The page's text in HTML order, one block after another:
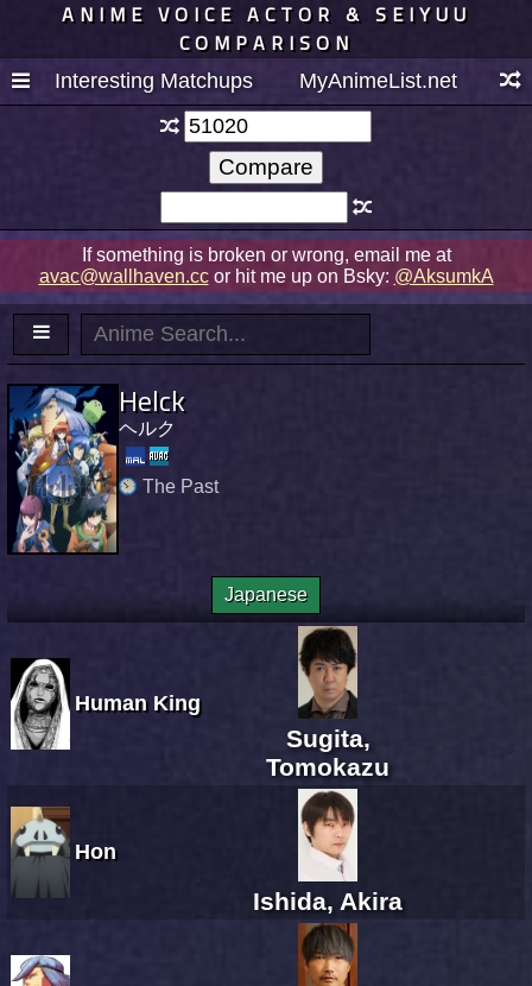
ANIME VOICE ACTOR & SEIYUU
COMPARISON
Interesting Matchups MyAnimeList.net
If something is broken or wrong, email me at
avac@wallhaven.ccor hit me up on Bsky: @AksumkA
Helck
ヘルク
The Past
Japanese
Human King
Sugita,
Tomokazu
Hon
Ishida, Akira